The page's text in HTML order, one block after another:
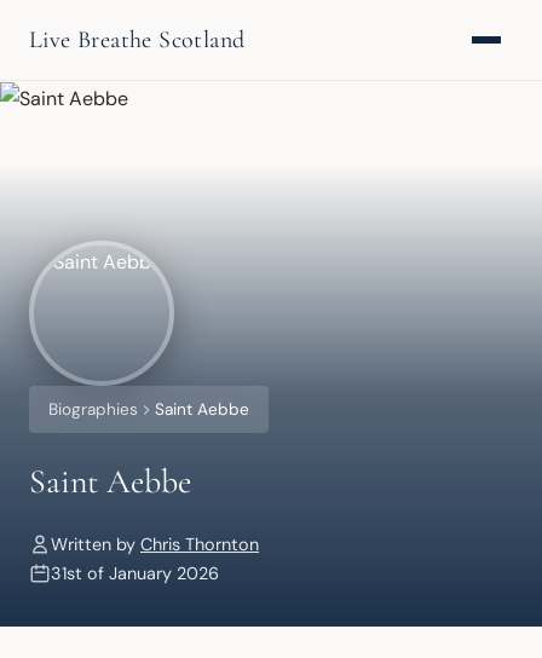
Live Breathe Scotland
Biographies Saint Aebbe
Saint Aebbe
Written by Chris Thornton
31st of January 2026